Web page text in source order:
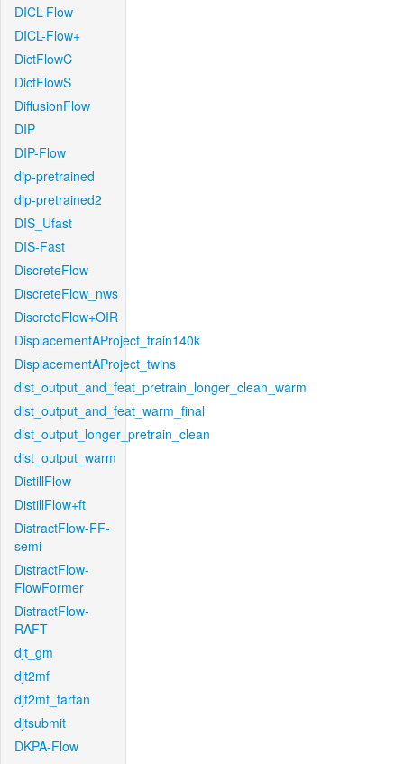
DICL-Flow
DICL-Flow+
DictFlowC
DictFlowS
DiffusionFlow
DIP
DIP-Flow
dip-pretrained
dip-pretrained2
DIS_Ufast
DIS-Fast
DiscreteFlow
DiscreteFlow_nws
DiscreteFlow+OIR
DisplacementAProject_train140k
DisplacementAProject_twins
dist_output_and_feat_pretrain_longer_clean_warm
dist_output_and_feat_warm_final
dist_output_longer_pretrain_clean
dist_output_warm
DistillFlow
DistillFlow+ft
DistractFlow-FF-
semi
DistractFlow-
FlowFormer
DistractFlow-
RAFT
djt_gm
djt2mf
djt2mf_tartan
djtsubmit
DKPA-Flow